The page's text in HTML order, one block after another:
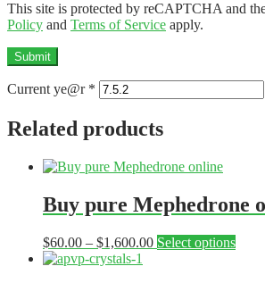
This site is protected by reCAPTCHA and
Policy and Terms of Service apply.
Current ye@r *
Related products
Buy pure Mephedrone
$60.00 – $1,600.00Price
Select optionsThis